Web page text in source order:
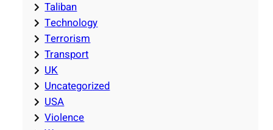
Taliban
Technology
Terrorism
Transport
UK
Uncategorized
USA
Violence